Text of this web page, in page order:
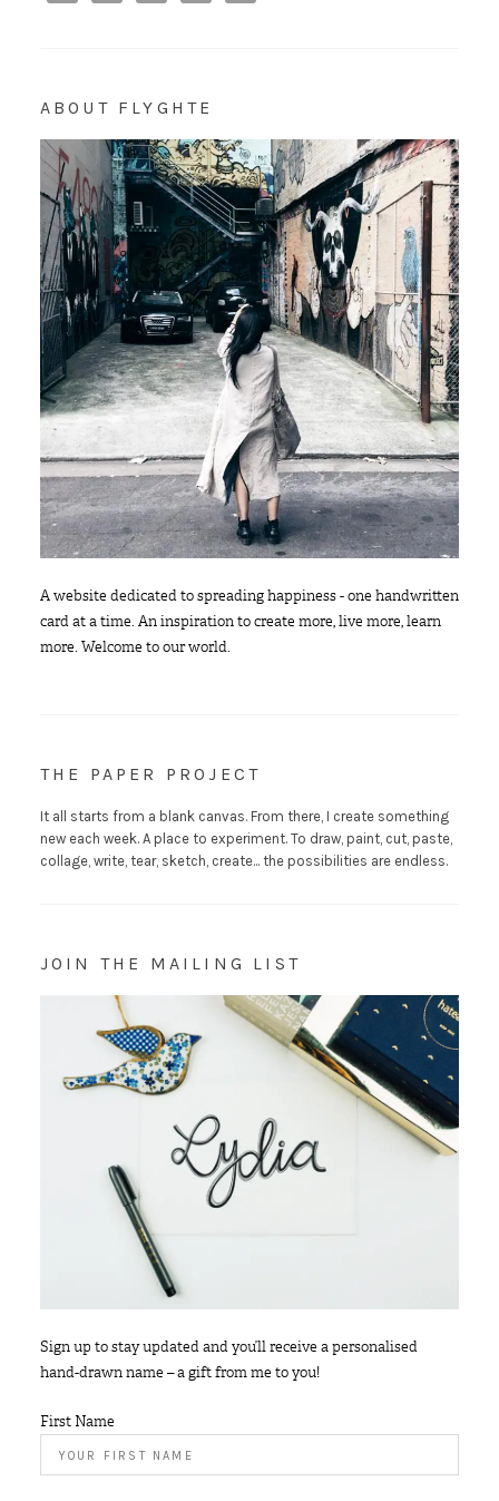
ABOUT FLYGHTE
A website dedicated to spreading happiness - one handwritten
card at a time. An inspiration to create more, live more, learn
more. Welcome to our world.
THE PAPER PROJECT
It all starts from a blank canvas. From there, I create something
new each week. A place to experiment. To draw, paint, cut, paste,
collage, write, tear, sketch, create... the possibilities are endless.
JOIN THE MAILING LIST
Sign up to stay updated and you’ll receive a personalised
hand-drawn name – a gift from me to you!
First Name